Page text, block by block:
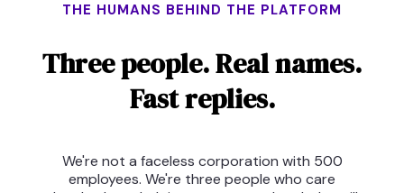
THE HUMANS BEHIND THE PLATFORM
Three people. Real names.
Fast replies.
We're not a faceless corporation with 500
employees. We're three people who care